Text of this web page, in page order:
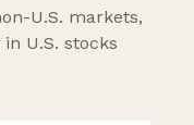
U.S. markets,
U.S. stocks